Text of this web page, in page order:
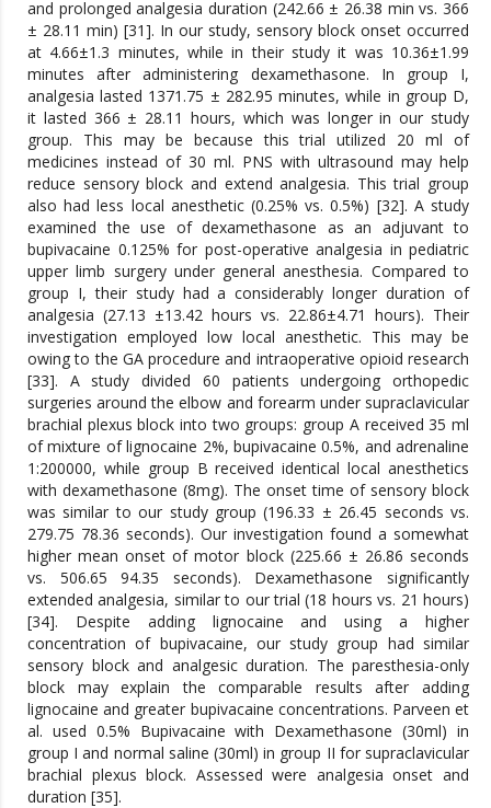
and prolonged analgesia duration (242.66 ± 26.38 min vs. 366
± 28.11 min) [31]. In our study, sensory block onset occurred
at 4.66±1.3 minutes, while in their study it was 10.36±1.99
minutes after administering dexamethasone. In group I,
analgesia lasted 1371.75 ± 282.95 minutes, while in group D,
it lasted 366 ± 28.11 hours, which was longer in our study
group. This may be because this trial utilized 20 ml of
medicines instead of 30 ml. PNS with ultrasound may help
reduce sensory block and extend analgesia. This trial group
also had less local anesthetic (0.25% vs. 0.5%) [32]. A study
examined the use of dexamethasone as an adjuvant to
bupivacaine 0.125% for post-operative analgesia in pediatric
upper limb surgery under general anesthesia. Compared to
group I, their study had a considerably longer duration of
analgesia (27.13 ±13.42 hours vs. 22.86±4.71 hours). Their
investigation employed low local anesthetic. This may be
owing to the GA procedure and intraoperative opioid research
[33]. A study divided 60 patients undergoing orthopedic
surgeries around the elbow and forearm under supraclavicular
brachial plexus block into two groups: group A received 35 ml
of mixture of lignocaine 2%, bupivacaine 0.5%, and adrenaline
1:200000, while group B received identical local anesthetics
with dexamethasone (8mg). The onset time of sensory block
was similar to our study group (196.33 ± 26.45 seconds vs.
279.75 78.36 seconds). Our investigation found a somewhat
higher mean onset of motor block (225.66 ± 26.86 seconds
vs. 506.65 94.35 seconds). Dexamethasone significantly
extended analgesia, similar to our trial (18 hours vs. 21 hours)
[34]. Despite adding lignocaine and using a higher
concentration of bupivacaine, our study group had similar
sensory block and analgesic duration. The paresthesia-only
block may explain the comparable results after adding
lignocaine and greater bupivacaine concentrations. Parveen et
al. used 0.5% Bupivacaine with Dexamethasone (30ml) in
group I and normal saline (30ml) in group II for supraclavicular
brachial plexus block. Assessed were analgesia onset and
duration [35].